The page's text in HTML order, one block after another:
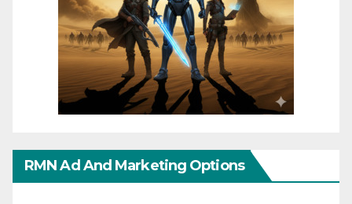
RMN Ad And Marketing Options